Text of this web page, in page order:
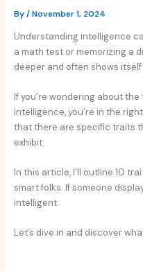
By/November 1, 2024
Understanding intelligence
a math test or memorizing a
deeper and often shows
If you’re wondering about
intelligence, you’re in the
that there are specific traits
exhibit.
In this article, I’ll outline 10
smart folks. If someone
intelligent.
Let’s dive in and discover